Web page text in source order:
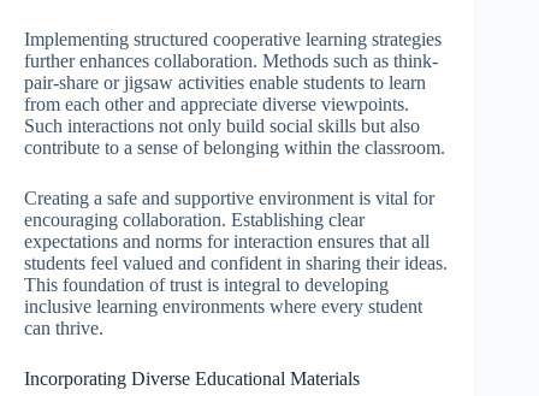
Implementing structured cooperative learning strategies
further enhances collaboration. Methods such as think-
pair-share or jigsaw activities enable students to learn
from each other and appreciate diverse viewpoints.
Such interactions not only build social skills but also
contribute to a sense of belonging within the classroom.
Creating a safe and supportive environment is vital for
encouraging collaboration. Establishing clear
expectations and norms for interaction ensures that all
students feel valued and confident in sharing their ideas.
This foundation of trust is integral to developing
inclusive learning environments where every student
can thrive.
Incorporating Diverse Educational Materials